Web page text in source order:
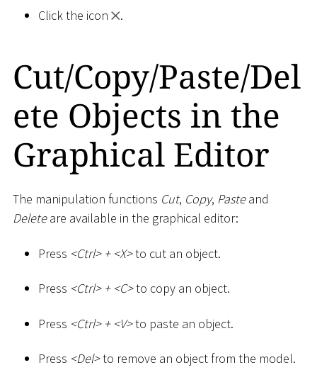
Click the icon .
Cut/Copy/Paste/Del
ete Objects in the
Graphical Editor
The manipulation functions Cut, Copy, Pasteand
Deleteare available in the graphical editor:
Press <Ctrl>+ <X>to cut an object.
Press <Ctrl>+ <C>to copy an object.
Press <Ctrl>+ <V>to paste an object.
Press <Del>to remove an object from the model.